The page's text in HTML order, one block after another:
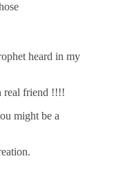
heard in my
real friend !!!!
might be a